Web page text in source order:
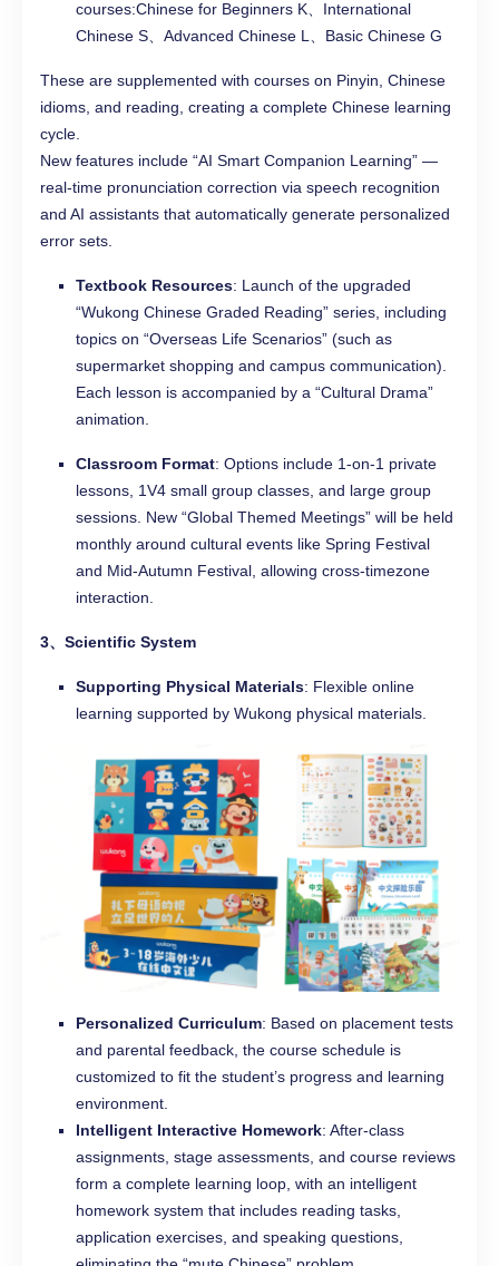
courses:Chinese for Beginners K、International
Chinese S、Advanced Chinese L、Basic Chinese G
These are supplemented with courses on Pinyin, Chinese
idioms, and reading, creating a complete Chinese learning
cycle.
New features include “AI Smart Companion Learning” —
real-time pronunciation correction via speech recognition
and AI assistants that automatically generate personalized
error sets.
Textbook Resources: Launch of the upgraded
“Wukong Chinese Graded Reading” series, including
topics on “Overseas Life Scenarios” (such as
supermarket shopping and campus communication).
Each lesson is accompanied by a “Cultural Drama”
animation.
Classroom Format: Options include 1-on-1 private
lessons, 1V4 small group classes, and large group
sessions. New “Global Themed Meetings” will be held
monthly around cultural events like Spring Festival
and Mid-Autumn Festival, allowing cross-timezone
interaction.
3、Scientific System
Supporting Physical Materials: Flexible online
learning supported by Wukong physical materials.
Personalized Curriculum: Based on placement tests
and parental feedback, the course schedule is
customized to fit the student’s progress and learning
environment.
Intelligent Interactive Homework: After-class
assignments, stage assessments, and course reviews
form a complete learning loop, with an intelligent
homework system that includes reading tasks,
application exercises, and speaking questions,